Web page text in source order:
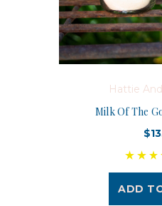
Hattie
Milk Of The
ADD